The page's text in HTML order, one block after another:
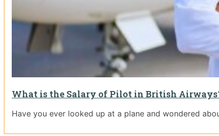
What is the Salary of Pilot in British
Have you ever looked up at a plane and wondered